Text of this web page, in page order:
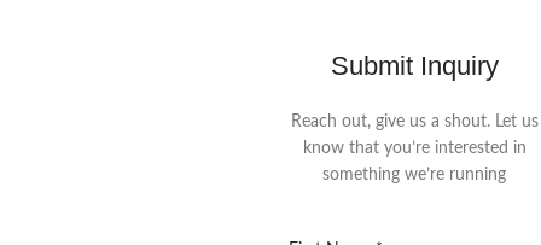
Submit Inquiry
Reach out, give us a shout. Let us
know that you’re interested in
something we’re running